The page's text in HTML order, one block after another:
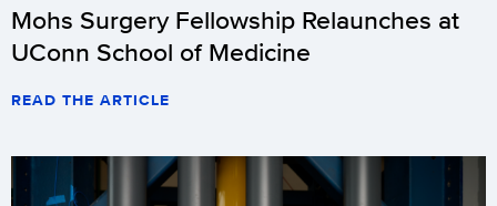
Mohs Surgery Fellowship Relaunches at
UConn School of Medicine
READ THE ARTICLE